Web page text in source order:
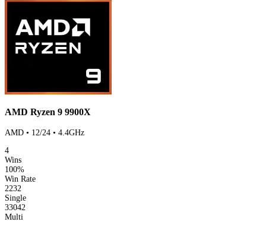
AMD Ryzen 9 9900X
AMD • 12/24 • 4.4GHz
4
Wins
100%
Win Rate
2232
Single
33042
Multi